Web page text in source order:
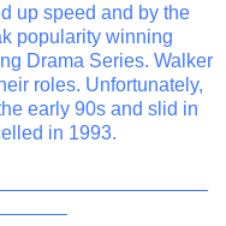
up speed and by the
popularity winning
Drama Series. Walker
roles. Unfortunately,
early 90s and slid in
in 1993.